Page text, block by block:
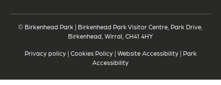
© Birkenhead Park | Birkenhead Park Visitor Centre, Park Drive,
Birkenhead, Wirral, CH41 4HY
Privacy policy| Cookies Policy| Website Accessibility| Park
Accessibility